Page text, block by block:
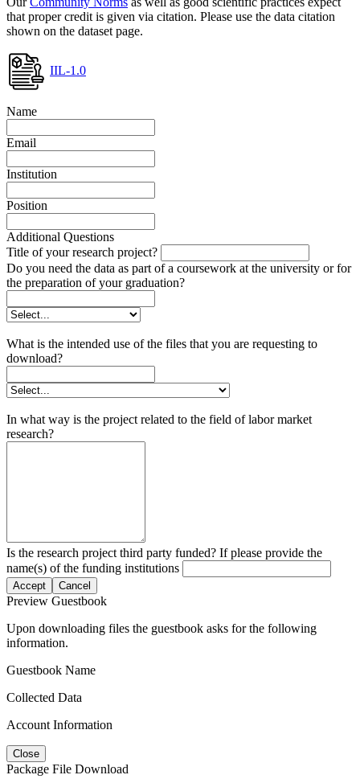
that proper credit is given via citation. Please use the data citation
shown on the dataset page.
IIL-1.0
Name
Email
Institution
Position
Additional Questions
Title of your research project?
Do you need the data as part of a coursework at the university or for
the preparation of your graduation?
What is the intended use of the files that you are requesting to
download?
In what way is the project related to the field of labor market
research?
Is the research project third party funded? If please provide the
name(s) of the funding institutions
Accept Cancel
Preview Guestbook
Upon downloading files the guestbook asks for the following
information.
Guestbook Name
Collected Data
Account Information
Close
Package File Download